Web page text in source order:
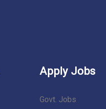
Apply Jobs
Govt. Jobs